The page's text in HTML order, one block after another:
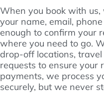
When you book with us,
your name, email,
enough to confirm your
where you need to go.
drop-off locations,
requests to ensure your
payments, we process
securely, but we never